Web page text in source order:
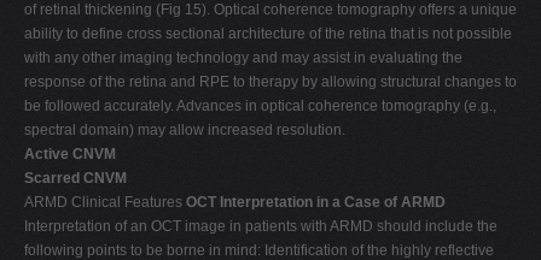
of retinal thickening (Fig 15). Optical coherence tomography offers a unique
ability to define cross sectional architecture of the retina that is not possible
with any other imaging technology and may assist in evaluating the
response of the retina and RPE to therapy by allowing structural changes to
be followed accurately. Advances in optical coherence tomography (e.g.,
spectral domain) may allow increased resolution.
Active CNVM
Scarred CNVM
ARMD Clinical Features OCT Interpretation in a Case of ARMD
Interpretation of an OCT image in patients with ARMD should include the
following points to be borne in mind: Identification of the highly reflective